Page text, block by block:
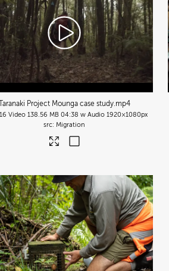
Taranaki Project Mounga case study.mp4
Video 138.56 MB 04:38 w Audio 1920×1080px
Migration